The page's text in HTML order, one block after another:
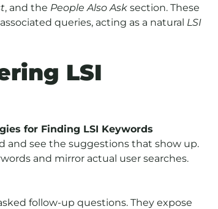
, and the People Also Ask section. These
queries, acting as a natural LSI
LSI
for Finding LSI Keywords
and see the suggestions that show up.
and mirror actual user searches.
follow-up questions. They expose